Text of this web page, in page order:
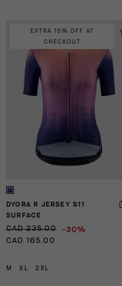
EXTRA 15% OFF AT
CHECKOUT
DYORA R JERSEY S11
SURFACE
CAD 235.00 -30%
CAD 165.00
M XL 2XL